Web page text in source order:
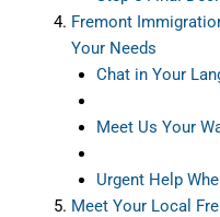
Fremont
Your Needs
Chat in Your
Meet Us Your
Urgent Help
Meet Your Local